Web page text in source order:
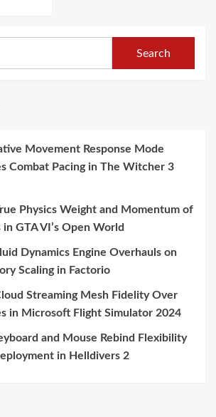
Movement Response Mode
Combat Pacing in The Witcher 3
Physics Weight and Momentum of
GTA VI’s Open World
Dynamics Engine Overhauls on
Scaling in Factorio
Streaming Mesh Fidelity Over
in Microsoft Flight Simulator 2024
and Mouse Rebind Flexibility
in Helldivers 2